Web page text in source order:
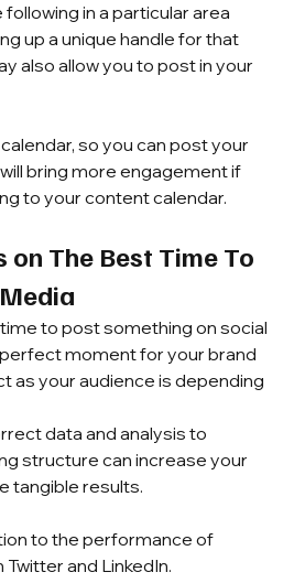
in a particular area
up a unique handle for that
also allow you to post in your
so you can post your
bring more engagement if
to your content calendar.
on The Best Time To
to post something on social
moment for your brand
as your audience is depending
data and analysis to
structure can increase your
tangible results.
to the performance of
and LinkedIn.